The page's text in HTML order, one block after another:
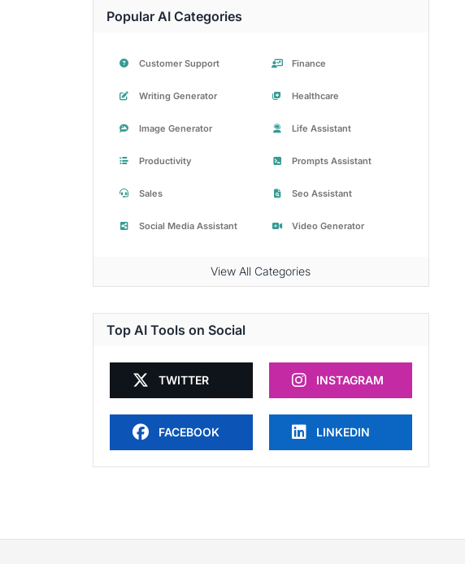
Popular AI Categories
Customer Support Finance
Writing Generator Healthcare
Image Generator Life Assistant
Productivity Prompts Assistant
Sales Seo Assistant
Social Media Assistant Video Generator
View All Categories
Top AI Tools on Social
TWITTER INSTAGRAM
FACEBOOK LINKEDIN